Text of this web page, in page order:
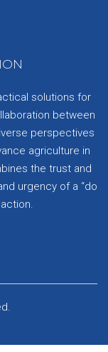
solutions for
between
perspectives
agriculture in
the trust and
urgency of a “do